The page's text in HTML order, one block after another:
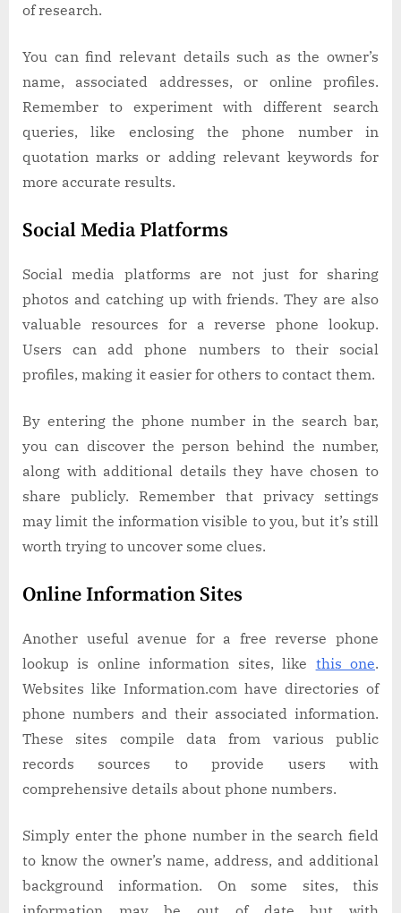
of research.
You can find relevant details such as the owner’s
name, associated addresses, or online profiles.
Remember to experiment with different search
queries, like enclosing the phone number in
quotation marks or adding relevant keywords for
more accurate results.
Social Media Platforms
Social media platforms are not just for sharing
photos and catching up with friends. They are also
valuable resources for a reverse phone lookup.
Users can add phone numbers to their social
profiles, making it easier for others to contact them.
By entering the phone number in the search bar,
you can discover the person behind the number,
along with additional details they have chosen to
share publicly. Remember that privacy settings
may limit the information visible to you, but it’s still
worth trying to uncover some clues.
Online Information Sites
Another useful avenue for a free reverse phone
lookup is online information sites, like this one.
Websites like Information.com have directories of
phone numbers and their associated information.
These sites compile data from various public
records sources to provide users with
comprehensive details about phone numbers.
Simply enter the phone number in the search field
to know the owner’s name, address, and additional
background information. On some sites, this